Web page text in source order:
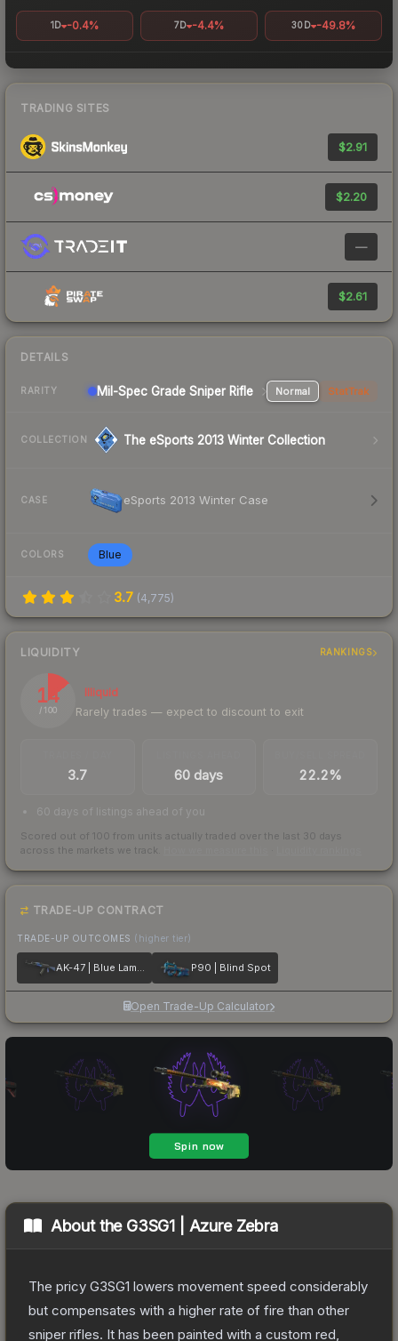
1D -0.4% 7D -4.4% 30D -49.8%
TRADING SITES
$2.91
$2.20
—
$2.61
DETAILS
RARITY Mil-Spec Grade Sniper Rifle Normal StatTrak
COLLECTION The eSports 2013 Winter Collection
CASE eSports 2013 Winter Case
COLORS Blue
3.7 (4,775)
LIQUIDITY RANKINGS
14
/ 100
Illiquid
Rarely trades — expect to discount to exit
3.7 60 days 22.2%
60 days of listings ahead of you
Scored out of 100 from units actually traded over the last 30 days
across the markets we track.
TRADE-UP CONTRACT
TRADE-UP OUTCOMES (higher tier)
AK-47 | Blue Laminate P90 | Blind Spot
Open Trade-Up Calculator
About the G3SG1 | Azure Zebra
The pricy G3SG1 lowers movement speed considerably
but compensates with a higher rate of fire than other
sniper rifles. It has been painted with a custom red,